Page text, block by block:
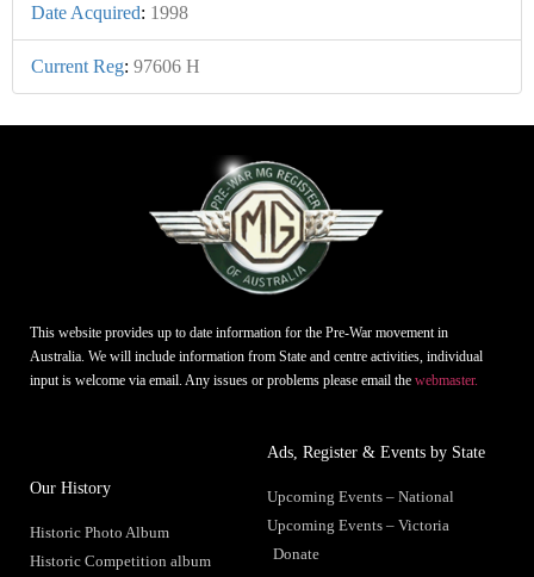
Date Acquired: 1998
Current Reg: 97606 H
This website provides up to date information for the Pre-War movement in
Australia. We will include information from State and centre activities, individual
input is welcome via email. Any issues or problems please email the webmaster.
Our History
Historic Photo Album
Historic Competition album
Ads, Register & Events by State
Upcoming Events – National
Upcoming Events – Victoria
Donate